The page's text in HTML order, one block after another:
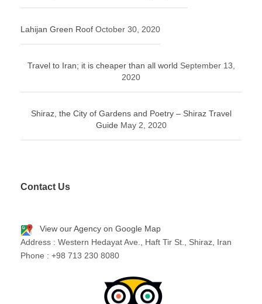
Lahijan Green Roof October 30, 2020
Travel to Iran; it is cheaper than all world September 13,
2020
Shiraz, the City of Gardens and Poetry – Shiraz Travel
Guide May 2, 2020
Contact Us
View our Agency on Google Map
Address : Western Hedayat Ave., Haft Tir St., Shiraz, Iran
Phone : +98 713 230 8080